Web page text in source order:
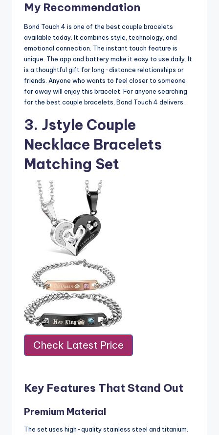
My Recommendation
Bond Touch 4 is one of the best couple bracelets
available today. It combines style, technology, and
emotional connection. The instant touch feature is
unique. The app and battery make it easy to use daily. It
is a thoughtful gift for long-distance relationships or
friends. Anyone who wants to feel closer to someone
far away will enjoy this bracelet. For anyone searching
for the best couple bracelets, Bond Touch 4 delivers.
3. Jstyle Couple
Necklace Bracelets
Matching Set
Check Latest Price
Key Features That Stand Out
Premium Material
The set uses high-quality stainless steel and titanium.